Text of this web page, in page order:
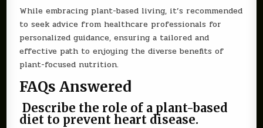
While embracing plant-based living, it’s recommended
to seek advice from healthcare professionals for
personalized guidance, ensuring a tailored and
effective path to enjoying the diverse benefits of
plant-focused nutrition.
FAQs Answered
Describe the role of a plant-based
diet to prevent heart disease.